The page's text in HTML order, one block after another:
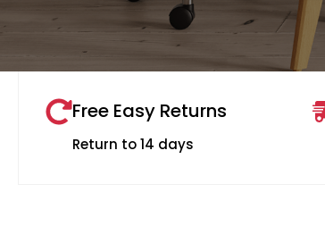
Free Easy Returns
Return to 14 days